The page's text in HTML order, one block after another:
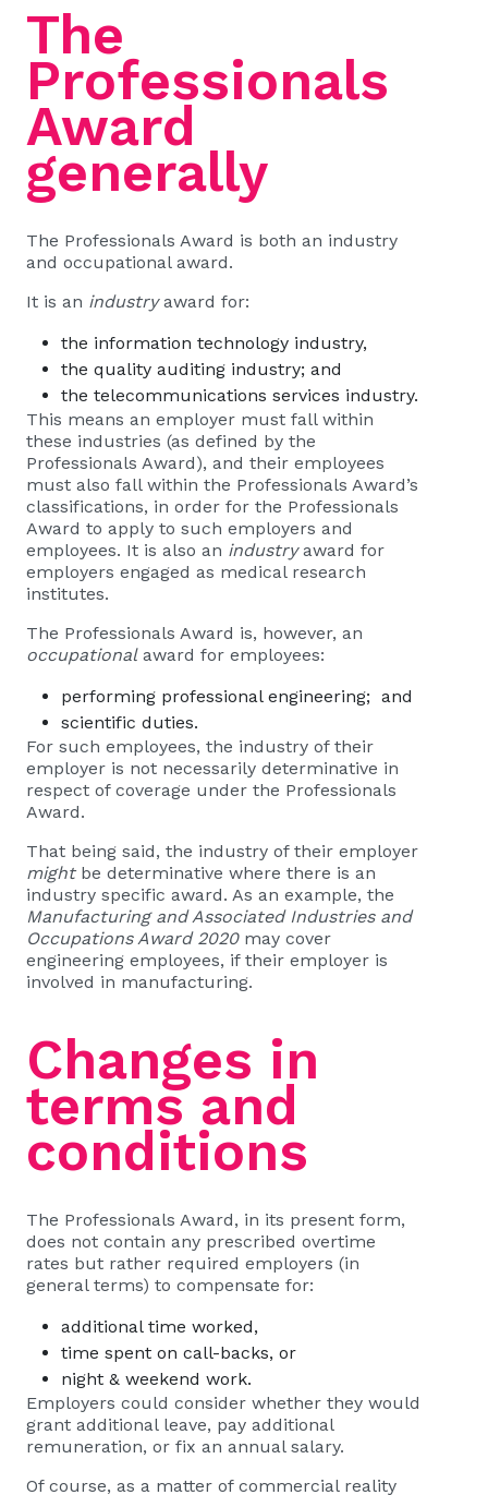
The
Professionals
Award
generally
The Professionals Award is both an industry
and occupational award.
It is an industryaward for:
the information technology industry,
the quality auditing industry; and
the telecommunications services industry.
This means an employer must fall within
these industries (as defined by the
Professionals Award), and their employees
must also fall within the Professionals Award’s
classifications, in order for the Professionals
Award to apply to such employers and
employees. It is also an industryaward for
employers engaged as medical research
institutes.
The Professionals Award is, however, an
occupationalaward for employees:
performing professional engineering; and
scientific duties.
For such employees, the industry of their
employer is not necessarily determinative in
respect of coverage under the Professionals
Award.
That being said, the industry of their employer
might be determinative where there is an
industry specific award. As an example, the
Manufacturing and Associated Industries and
Occupations Award 2020 may cover
engineering employees, if their employer is
involved in manufacturing.
Changes in
terms and
conditions
The Professionals Award, in its present form,
does not contain any prescribed overtime
rates but rather required employers (in
general terms) to compensate for:
additional time worked,
time spent on call-backs, or
night & weekend work.
Employers could consider whether they would
grant additional leave, pay additional
remuneration, or fix an annual salary.
Of course, as a matter of commercial reality